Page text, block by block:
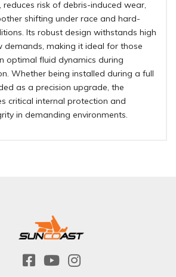
reduces risk of debris-induced wear,
shifting under race and hard-
Its robust design withstands high
demands, making it ideal for those
optimal fluid dynamics during
Whether being installed during a full
as a precision upgrade, the
critical internal protection and
in demanding environments.